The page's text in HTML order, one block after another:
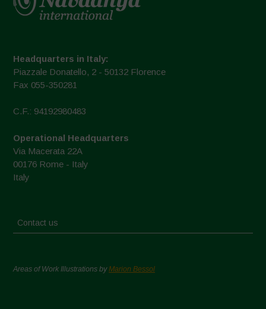
Headquarters in Italy:
Piazzale Donatello, 2 - 50132 Florence
Fax 055-350281
C.F.: 94192980483
Operational Headquarters
Via Macerata 22A
00176 Rome - Italy
Italy
Contact us
Areas of Work Illustrations byMarion Bessol